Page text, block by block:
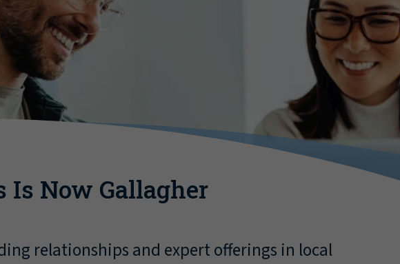
Is Now Gallagher
relationships and expert offerings in local